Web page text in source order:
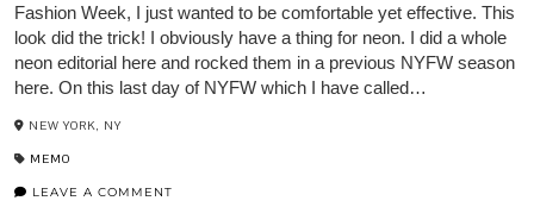
Fashion Week, I just wanted to be comfortable yet effective. This
look did the trick! I obviously have a thing for neon. I did a whole
neon editorial here and rocked them in a previous NYFW season
here. On this last day of NYFW which I have called…
NEW YORK, NY
MEMO
LEAVE A COMMENT